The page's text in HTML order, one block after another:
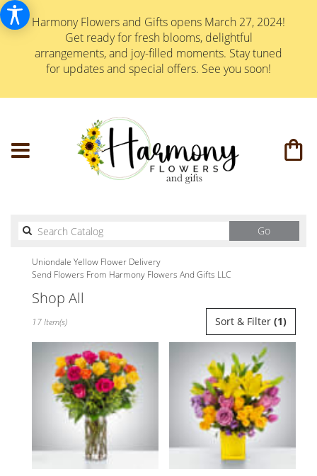
Harmony Flowers and Gifts opens March 27, 2024!
Get ready for fresh blooms, delightful
arrangements, and joy-filled moments. Stay tuned
for updates and special offers. See you soon!
GoSearch
catalog
Uniondale Yellow Flower Delivery
Send Flowers From Harmony Flowers And Gifts LLC
Shop All
Florists
Uniondale,
delivery
local
Sort & Filter (1)
17 Item(s)